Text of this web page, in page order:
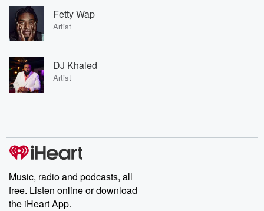
Fetty Wap
Artist
DJ Khaled
Artist
Music, radio and podcasts, all
free. Listen online or download
the iHeart App.